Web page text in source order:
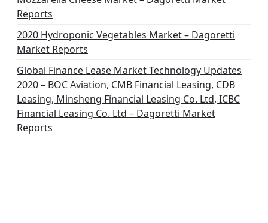
Reports
2020 Hydroponic Vegetables Market – Dagoretti
Market Reports
Global Finance Lease Market Technology Updates
2020 – BOC Aviation, CMB Financial Leasing, CDB
Leasing, Minsheng Financial Leasing Co. Ltd, ICBC
Financial Leasing Co. Ltd – Dagoretti Market
Reports